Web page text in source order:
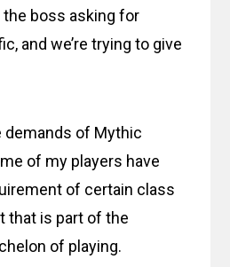
the boss asking for
and we’re trying to give
demands of Mythic
of my players have
of certain class
that is part of the
of playing.